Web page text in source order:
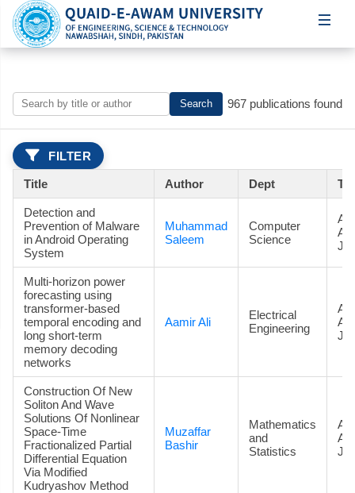
Search 967 publications found
FILTER
Title Author Dept
Detection and
Prevention of Malware
in Android Operating
System
Muhammad
Saleem
Computer
Science
Multi-horizon power
forecasting using
transformer-based
temporal encoding and
long short-term
memory decoding
networks
Aamir Ali
Electrical
Engineering
Construction Of New
Soliton And Wave
Solutions Of Nonlinear
Space-Time
Fractionalized Partial
Differential Equation
Via Modified
Kudryashov Method
Muzaffar
Bashir
Mathematics
and
Statistics